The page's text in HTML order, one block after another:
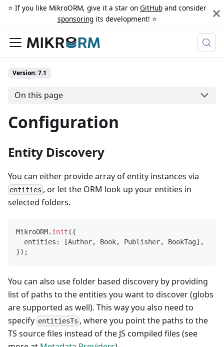
⭐️ If you like MikroORM, give it a star on GitHuband consider
sponsoringits development! ⭐️
Version: 7.1
On this page
Configuration
Entity Discovery
You can either provide array of entity instances via
entities , or let the ORM look up your entities in
selected folders.
MikroORM. init ({
  entities
: [Author, Book, Publisher, BookTag] ,
}) ;
You can also use folder based discovery by providing
list of paths to the entities you want to discover (globs
are supported as well). This way you also need to
specify entitiesTs , where you point the paths to the
TS source files instead of the JS compiled files (see